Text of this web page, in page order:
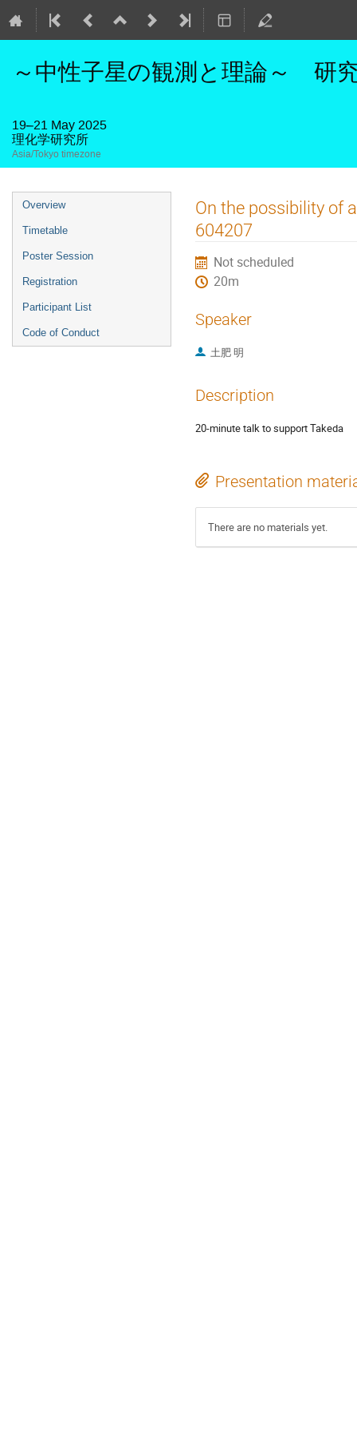
～中性子星の観測と理論～ 研
19–21 May 2025
理化学研究所
Asia/Tokyo timezone
Event
menu
Overview
Timetable
Poster Session
Registration
Participant List
Code of Conduct
On the possibility of
604207
Not scheduled
20m
Speaker
土肥 明
Description
20-minute talk to support Takeda
Presentation
There are no materials yet.